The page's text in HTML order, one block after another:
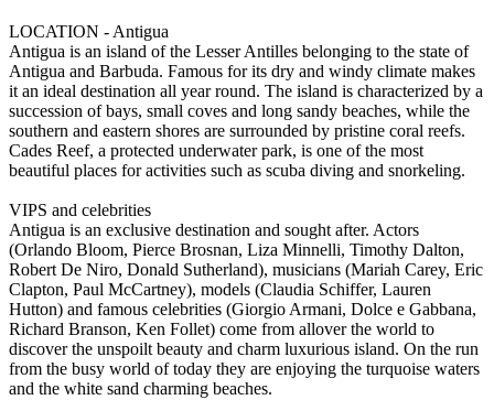
LOCATION - Antigua
Antigua is an island of the Lesser Antilles belonging to the state of
Antigua and Barbuda. Famous for its dry and windy climate makes
it an ideal destination all year round. The island is characterized by a
succession of bays, small coves and long sandy beaches, while the
southern and eastern shores are surrounded by pristine coral reefs.
Cades Reef, a protected underwater park, is one of the most
beautiful places for activities such as scuba diving and snorkeling.
VIPS and celebrities
Antigua is an exclusive destination and sought after. Actors
(Orlando Bloom, Pierce Brosnan, Liza Minnelli, Timothy Dalton,
Robert De Niro, Donald Sutherland), musicians (Mariah Carey, Eric
Clapton, Paul McCartney), models (Claudia Schiffer, Lauren
Hutton) and famous celebrities (Giorgio Armani, Dolce e Gabbana,
Richard Branson, Ken Follet) come from allover the world to
discover the unspoilt beauty and charm luxurious island. On the run
from the busy world of today they are enjoying the turquoise waters
and the white sand charming beaches.